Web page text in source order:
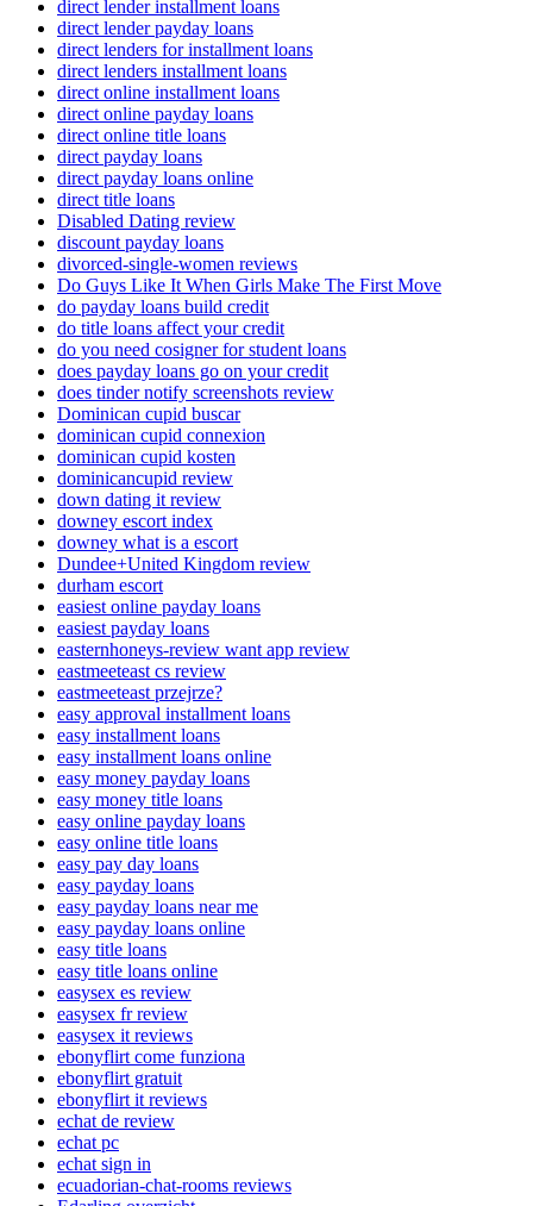
direct lender installment loans
direct lender payday loans
direct lenders for installment loans
direct lenders installment loans
direct online installment loans
direct online payday loans
direct online title loans
direct payday loans
direct payday loans online
direct title loans
Disabled Dating review
discount payday loans
divorced-single-women reviews
Do Guys Like It When Girls Make The First Move
do payday loans build credit
do title loans affect your credit
do you need cosigner for student loans
does payday loans go on your credit
does tinder notify screenshots review
Dominican cupid buscar
dominican cupid connexion
dominican cupid kosten
dominicancupid review
down dating it review
downey escort index
downey what is a escort
Dundee+United Kingdom review
durham escort
easiest online payday loans
easiest payday loans
easternhoneys-review want app review
eastmeeteast cs review
eastmeeteast przejrze?
easy approval installment loans
easy installment loans
easy installment loans online
easy money payday loans
easy money title loans
easy online payday loans
easy online title loans
easy pay day loans
easy payday loans
easy payday loans near me
easy payday loans online
easy title loans
easy title loans online
easysex es review
easysex fr review
easysex it reviews
ebonyflirt come funziona
ebonyflirt gratuit
ebonyflirt it reviews
echat de review
echat pc
echat sign in
ecuadorian-chat-rooms reviews